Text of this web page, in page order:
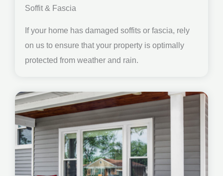
Soffit & Fascia
If your home has damaged soffits or fascia, rely
on us to ensure that your property is optimally
protected from weather and rain.